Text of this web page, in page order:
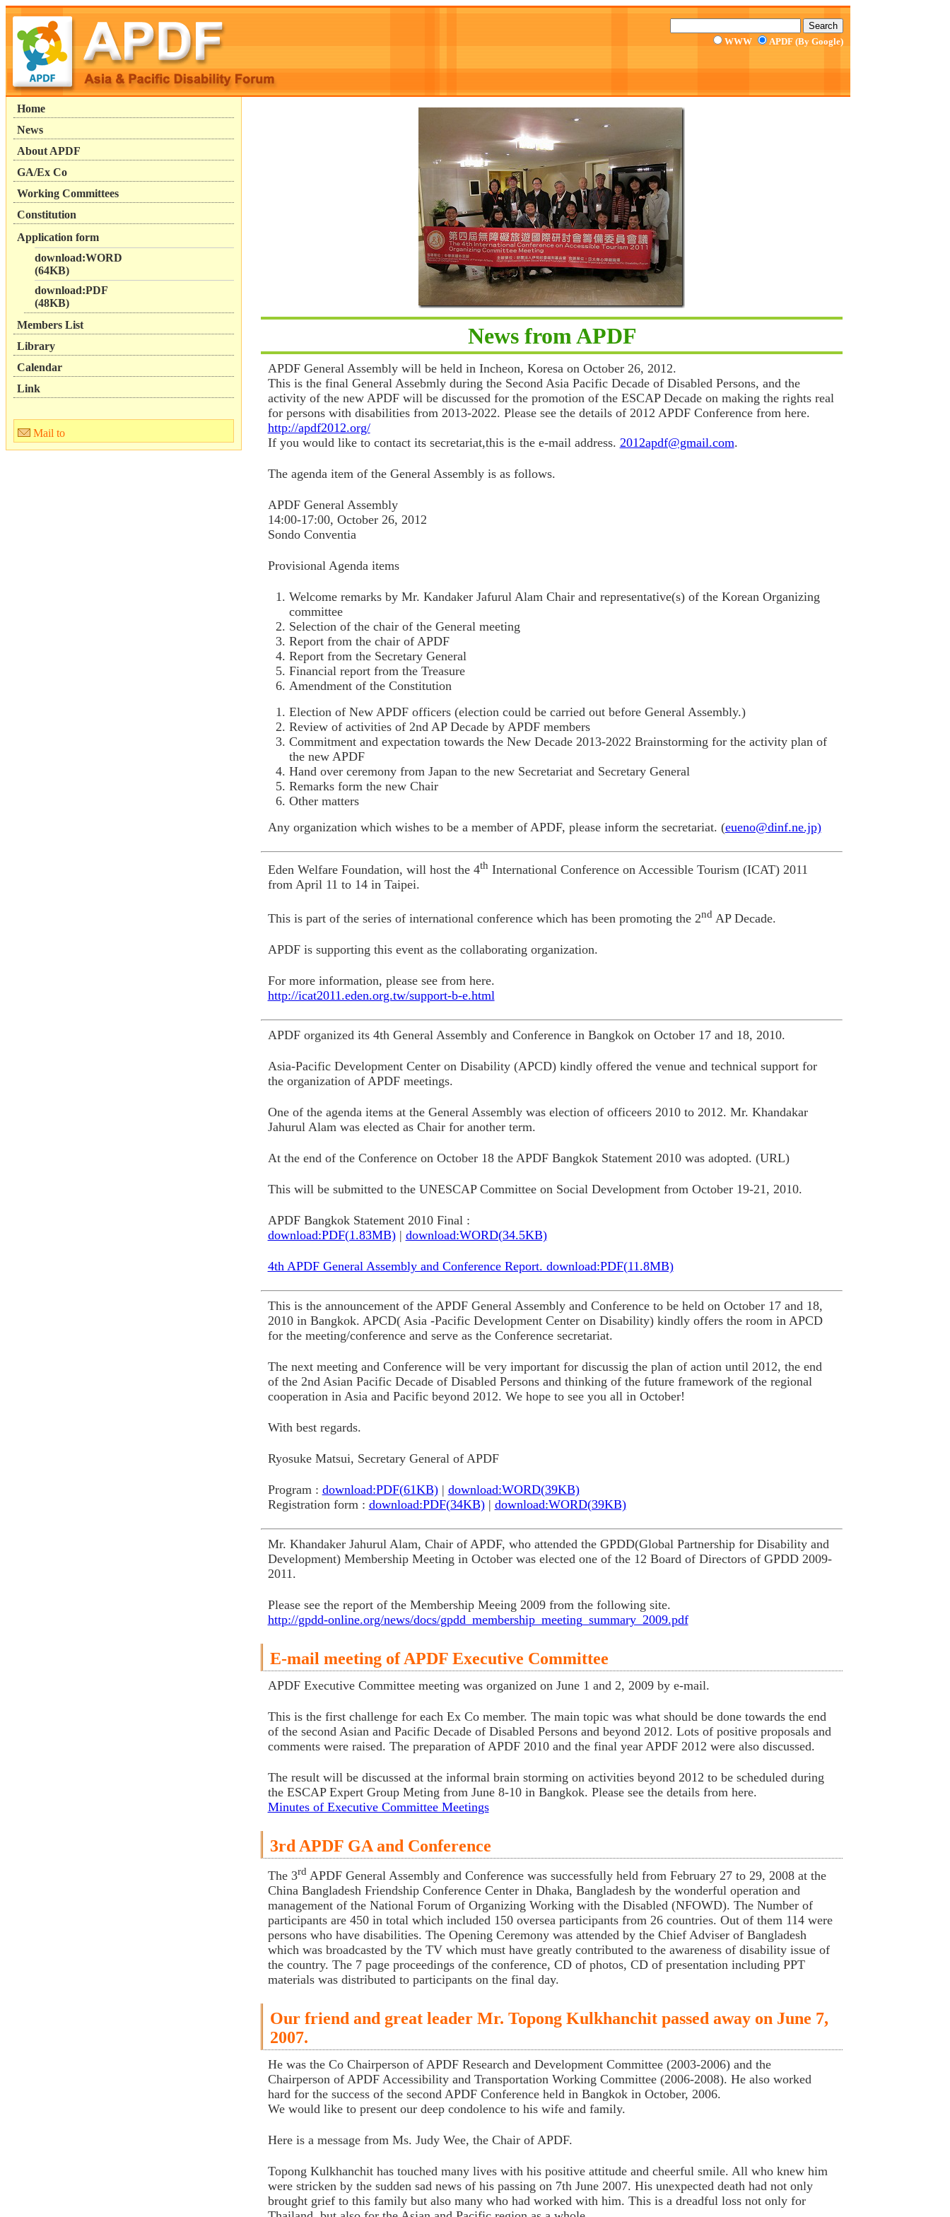
WWW APDF (By Google)
Home
News
About APDF
GA/Ex Co
Working Committees
Constitution
Application form
download:WORD
(64KB)
download:PDF
(48KB)
Members List
Library
Calendar
Link
Mail to
News from APDF
APDF General Assembly will be held in Incheon, Koresa on October 26, 2012.
This is the final General Assebmly during the Second Asia Pacific Decade of Disabled Persons, and the
activity of the new APDF will be discussed for the promotion of the ESCAP Decade on making the rights real
for persons with disabilities from 2013-2022. Please see the details of 2012 APDF Conference from here.
http://apdf2012.org/
If you would like to contact its secretariat,this is the e-mail address. 2012apdf@gmail.com.
The agenda item of the General Assembly is as follows.
APDF General Assembly
14:00-17:00, October 26, 2012
Sondo Conventia
Provisional Agenda items
Welcome remarks by Mr. Kandaker Jafurul Alam Chair and representative(s) of the Korean Organizing
committee
Selection of the chair of the General meeting
Report from the chair of APDF
Report from the Secretary General
Financial report from the Treasure
Amendment of the Constitution
Election of New APDF officers (election could be carried out before General Assembly.)
Review of activities of 2nd AP Decade by APDF members
Commitment and expectation towards the New Decade 2013-2022 Brainstorming for the activity plan of
the new APDF
Hand over ceremony from Japan to the new Secretariat and Secretary General
Remarks form the new Chair
Other matters
Any organization which wishes to be a member of APDF, please inform the secretariat. (eueno@dinf.ne.jp)
Eden Welfare Foundation, will host the 4th International Conference on Accessible Tourism (ICAT) 2011
from April 11 to 14 in Taipei.
This is part of the series of international conference which has been promoting the 2nd AP Decade.
APDF is supporting this event as the collaborating organization.
For more information, please see from here.
http://icat2011.eden.org.tw/support-b-e.html
APDF organized its 4th General Assembly and Conference in Bangkok on October 17 and 18, 2010.
Asia-Pacific Development Center on Disability (APCD) kindly offered the venue and technical support for
the organization of APDF meetings.
One of the agenda items at the General Assembly was election of officeers 2010 to 2012. Mr. Khandakar
Jahurul Alam was elected as Chair for another term.
At the end of the Conference on October 18 the APDF Bangkok Statement 2010 was adopted. (URL)
This will be submitted to the UNESCAP Committee on Social Development from October 19-21, 2010.
APDF Bangkok Statement 2010 Final :
download:PDF(1.83MB)| download:WORD(34.5KB)
4th APDF General Assembly and Conference Report. download:PDF(11.8MB)
This is the announcement of the APDF General Assembly and Conference to be held on October 17 and 18,
2010 in Bangkok. APCD( Asia -Pacific Development Center on Disability) kindly offers the room in APCD
for the meeting/conference and serve as the Conference secretariat.
The next meeting and Conference will be very important for discussig the plan of action until 2012, the end
of the 2nd Asian Pacific Decade of Disabled Persons and thinking of the future framework of the regional
cooperation in Asia and Pacific beyond 2012. We hope to see you all in October!
With best regards.
Ryosuke Matsui, Secretary General of APDF
Program : download:PDF(61KB)| download:WORD(39KB)
Registration form : download:PDF(34KB)| download:WORD(39KB)
Mr. Khandaker Jahurul Alam, Chair of APDF, who attended the GPDD(Global Partnership for Disability and
Development) Membership Meeting in October was elected one of the 12 Board of Directors of GPDD 2009-
2011.
Please see the report of the Membership Meeing 2009 from the following site.
http://gpdd-online.org/news/docs/gpdd_membership_meeting_summary_2009.pdf
E-mail meeting of APDF Executive Committee
APDF Executive Committee meeting was organized on June 1 and 2, 2009 by e-mail.
This is the first challenge for each Ex Co member. The main topic was what should be done towards the end
of the second Asian and Pacific Decade of Disabled Persons and beyond 2012. Lots of positive proposals and
comments were raised. The preparation of APDF 2010 and the final year APDF 2012 were also discussed.
The result will be discussed at the informal brain storming on activities beyond 2012 to be scheduled during
the ESCAP Expert Group Meting from June 8-10 in Bangkok. Please see the details from here.
Minutes of Executive Committee Meetings
3rd APDF GA and Conference
The 3rd APDF General Assembly and Conference was successfully held from February 27 to 29, 2008 at the
China Bangladesh Friendship Conference Center in Dhaka, Bangladesh by the wonderful operation and
management of the National Forum of Organizing Working with the Disabled (NFOWD). The Number of
participants are 450 in total which included 150 oversea participants from 26 countries. Out of them 114 were
persons who have disabilities. The Opening Ceremony was attended by the Chief Adviser of Bangladesh
which was broadcasted by the TV which must have greatly contributed to the awareness of disability issue of
the country. The 7 page proceedings of the conference, CD of photos, CD of presentation including PPT
materials was distributed to participants on the final day.
Our friend and great leader Mr. Topong Kulkhanchit passed away on June 7,
2007.
He was the Co Chairperson of APDF Research and Development Committee (2003-2006) and the
Chairperson of APDF Accessibility and Transportation Working Committee (2006-2008). He also worked
hard for the success of the second APDF Conference held in Bangkok in October, 2006.
We would like to present our deep condolence to his wife and family.
Here is a message from Ms. Judy Wee, the Chair of APDF.
Topong Kulkhanchit has touched many lives with his positive attitude and cheerful smile. All who knew him
were stricken by the sudden sad news of his passing on 7th June 2007. His unexpected death had not only
brought grief to this family but also many who had worked with him. This is a dreadful loss not only for